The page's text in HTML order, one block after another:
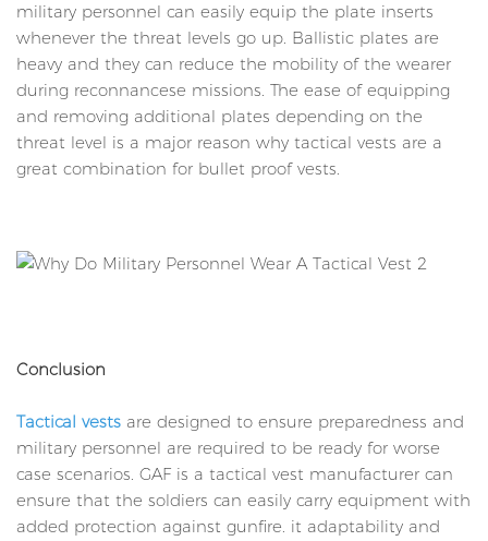
military personnel can easily equip the plate inserts
whenever the threat levels go up. Ballistic plates are
heavy and they can reduce the mobility of the wearer
during reconnancese missions. The ease of equipping
and removing additional plates depending on the
threat level is a major reason why tactical vests are a
great combination for bullet proof vests.
Conclusion
Tactical vests are designed to ensure preparedness and
military personnel are required to be ready for worse
case scenarios. GAF is a tactical vest manufacturer can
ensure that the soldiers can easily carry equipment with
added protection against gunfire. it adaptability and